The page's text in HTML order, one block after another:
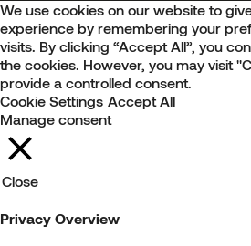
We use cookies on our website to
experience by remembering your
visits. By clicking “Accept All”, you
the cookies. However, you may visit
provide a controlled consent.
Cookie Settings Accept All
Manage consent
Close
Privacy Overview